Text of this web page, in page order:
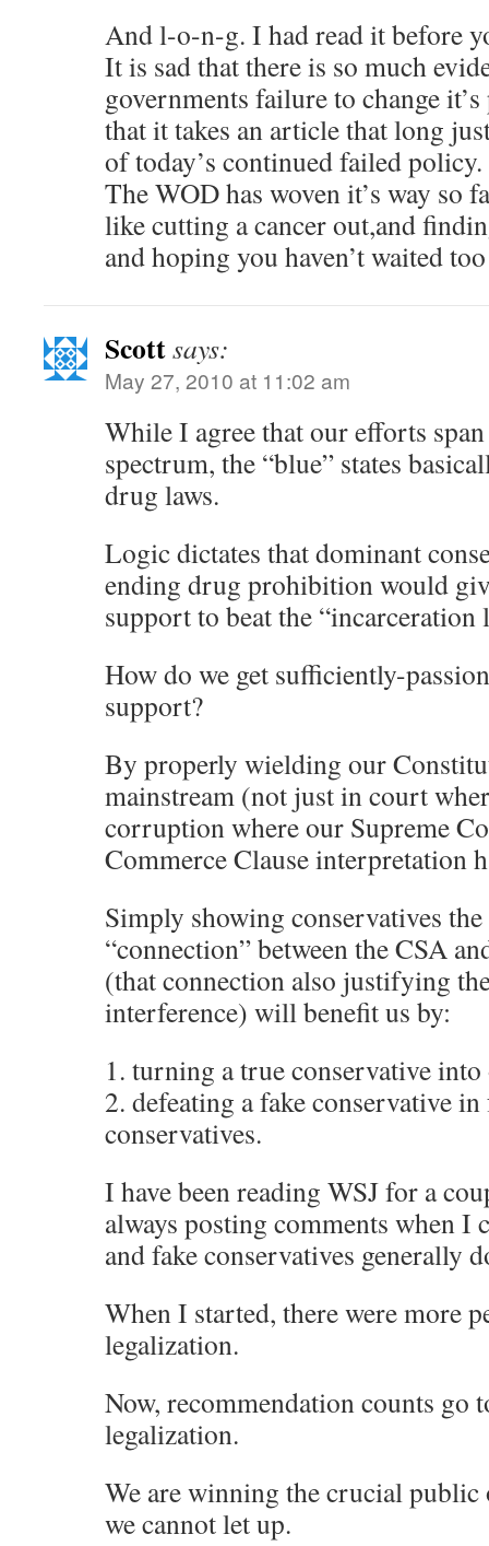
And l-o-n-g. I had read it before
It is sad that there is so much
governments failure to change
that it takes an article that long
of today’s continued failed policy.
The WOD has woven it’s way so
like cutting a cancer out,and
and hoping you haven’t waited
Scottsays:
May 27, 2010 at 11:02 am
While I agree that our efforts
spectrum, the “blue” states
drug laws.
Logic dictates that dominant
ending drug prohibition would
support to beat the “incarceration
How do we get sufficiently-
support?
By properly wielding our
mainstream (not just in court
corruption where our Supreme
Commerce Clause interpretation
Simply showing conservatives
“connection” between the CSA
(that connection also justifying
interference) will benefit us by:
1. turning a true conservative
2. defeating a fake conservative
conservatives.
I have been reading WSJ for a
always posting comments when I
and fake conservatives generally
When I started, there were more
legalization.
Now, recommendation counts go
legalization.
We are winning the crucial
we cannot let up.